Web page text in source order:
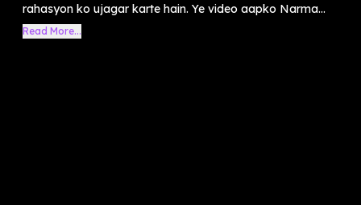
rahasyon ko ujagar karte hain. Ye video aapko Narma...
Read More...